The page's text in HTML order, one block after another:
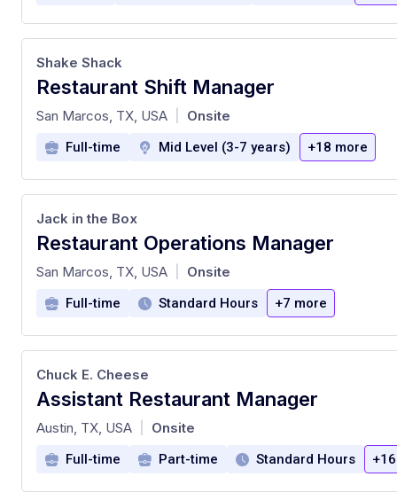
Restaurant Shift Manager
at
Shake Shack
San Marcos, TX, USA Onsite
Full-time Mid Level (3-7 years) +18 more
Restaurant Operations Manager
at
Jack in the Box
San Marcos, TX, USA Onsite
Full-time Standard Hours +7 more
Assistant Restaurant Manager
at
Chuck E. Cheese
Austin, TX, USA Onsite
Full-time Part-time Standard Hours